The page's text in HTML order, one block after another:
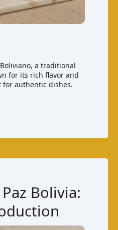
a traditional
for its rich flavor and
for authentic dishes.
Bolivia: